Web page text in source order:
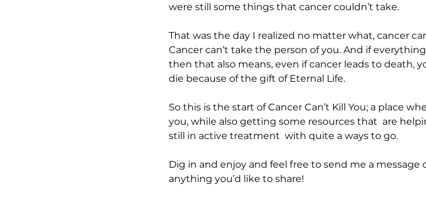
were still some things that cancer couldn’t take.
That was the day I realized no matter what, cancer
Cancer can’t take the person of you. And if
then that also means, even if cancer leads to death,
die because of the gift of Eternal Life.
So this is the start of Cancer Can’t Kill You; a place
you, while also getting some resources that  are
still in active treatment  with quite a ways to go.
Dig in and enjoy and feel free to send me a
anything you’d like to share!